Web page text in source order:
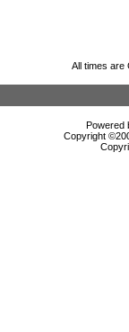
All times are
Powered
Copyright